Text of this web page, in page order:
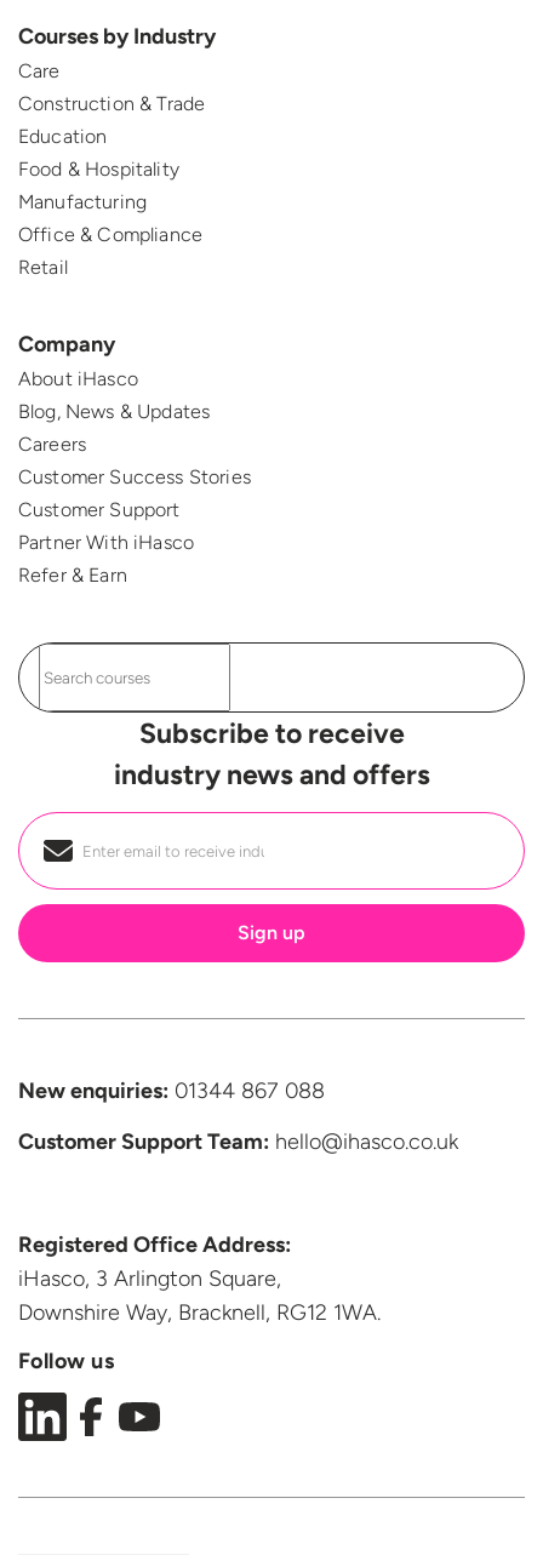
Courses by Industry
Care
Construction & Trade
Education
Food & Hospitality
Manufacturing
Office & Compliance
Retail
Company
About iHasco
Blog, News & Updates
Careers
Customer Success Stories
Customer Support
Partner With iHasco
Refer & Earn
Subscribe to receive
industry news and offers
Email *
New enquiries: 01344 867 088
Customer SupportTeam: hello@ihasco.co.uk
Registered Office Address:
iHasco, 3 Arlington Square,
Downshire Way, Bracknell, RG12 1WA.
Follow us